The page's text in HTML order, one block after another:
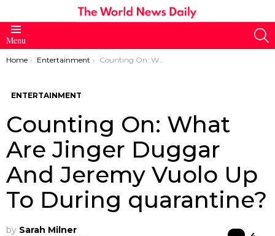
Menu
You are here:
Home Entertainment Counting On: What Are Jinger Duggar And Jeremy Vuolo Up To During quarantine?
ENTERTAINMENT
Counting On: What
Are Jinger Duggar
And Jeremy Vuolo Up
To During quarantine?
by Sarah Milner